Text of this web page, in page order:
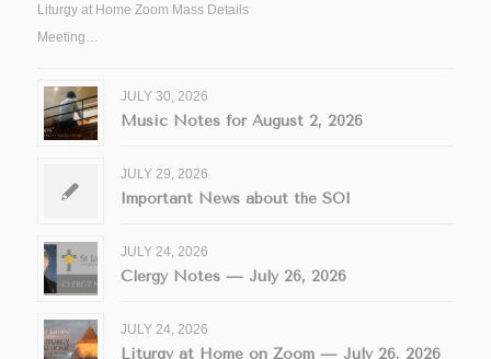
Liturgy at Home Zoom Mass Details
Meeting…
JULY 30, 2026
Music Notes for August 2, 2026
JULY 29, 2026
Important News about the SOI
JULY 24, 2026
Clergy Notes — July 26, 2026
JULY 24, 2026
Liturgy at Home on Zoom — July 26, 2026